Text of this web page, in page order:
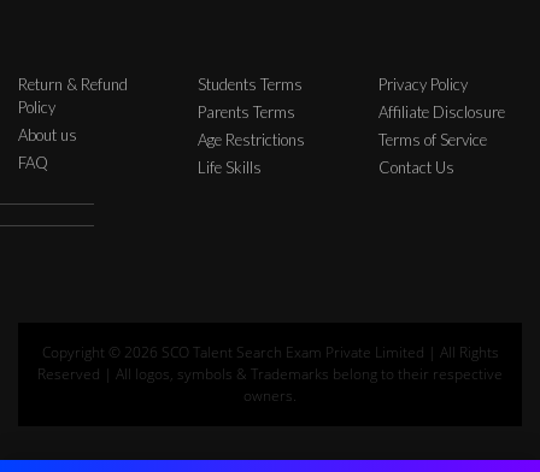
Return & Refund
Policy
About us
FAQ
Students Terms
Parents Terms
Age Restrictions
Life Skills
Privacy Policy
Affiliate Disclosure
Terms of Service
Contact Us
Copyright © 2026 SCO Talent Search Exam Private Limited | All Rights
Reserved | All logos, symbols & Trademarks belong to their respective
owners.